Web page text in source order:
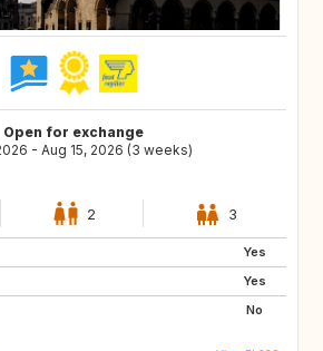
Open for exchange
- Aug 15, 2026 (3 weeks)
2 3
Yes
Yes
No